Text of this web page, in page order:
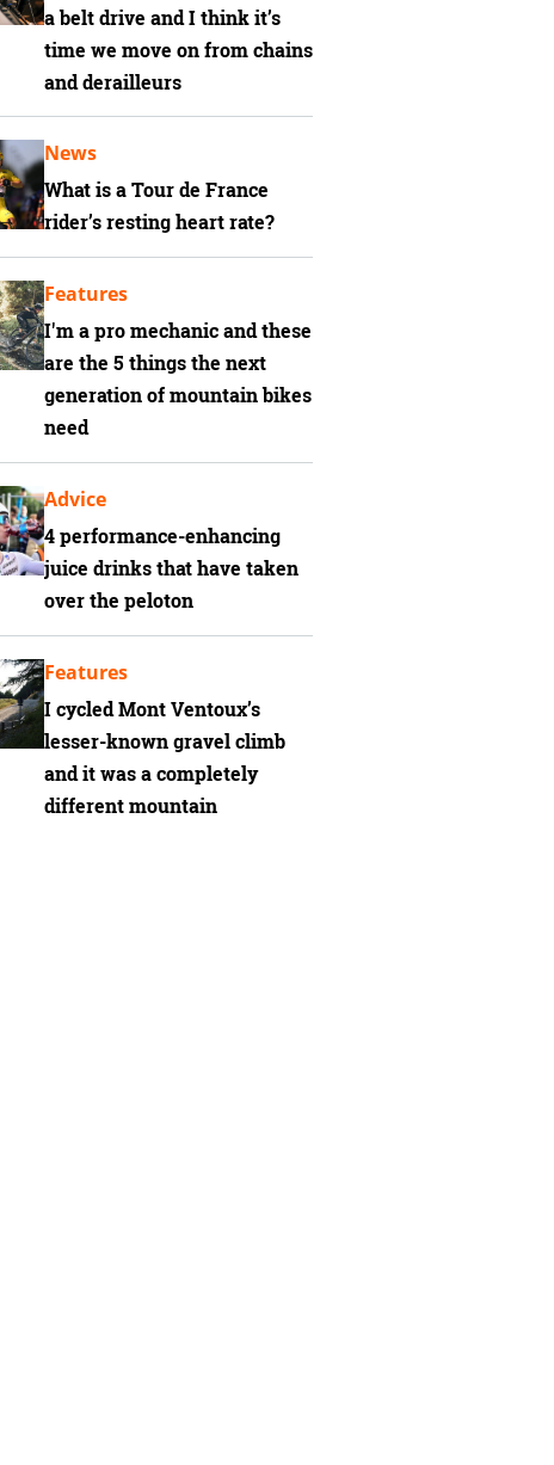
a belt drive and I think it’s
time we move on from chains
and derailleurs
What is a Tour de France
rider’s resting heart rate?
News
I'm a pro mechanic and these
are the 5 things the next
generation of mountain bikes
need
Features
4 performance-enhancing
juice drinks that have taken
over the peloton
Advice
I cycled Mont Ventoux’s
lesser-known gravel climb
and it was a completely
different mountain
Features